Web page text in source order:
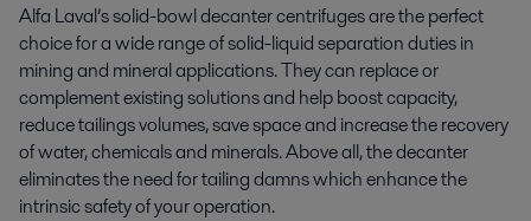
Alfa Laval’s solid-bowl decanter centrifuges are the perfect
choice for a wide range of solid-liquid separation duties in
mining and mineral applications. They can replace or
complement existing solutions and help boost capacity,
reduce tailings volumes, save space and increase the recovery
of water, chemicals and minerals. Above all, the decanter
eliminates the need for tailing damns which enhance the
intrinsic safety of your operation.